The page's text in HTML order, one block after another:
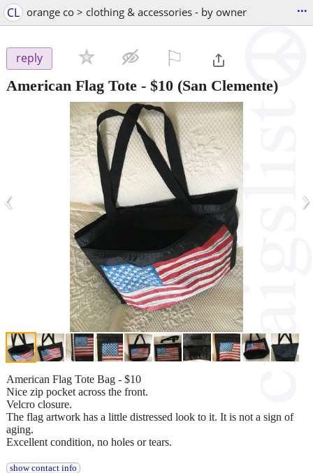
CL orange co > clothing & accessories - by owner ...
reply
American Flag Tote - $10 (San Clemente)
‹ ›
American Flag Tote Bag - $10
Nice zip pocket across the front.
Velcro closure.
The flag artwork has a little distressed look to it. It is not a sign of
aging.
Excellent condition, no holes or tears.
show contact info